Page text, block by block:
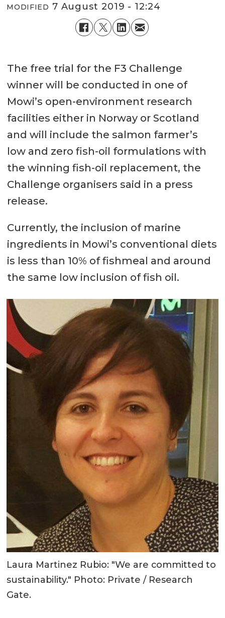
MODIFIED 7 August 2019 - 12:24
The free trial for the F3 Challenge
winner will be conducted in one of
Mowi’s open-environment research
facilities either in Norway or Scotland
and will include the salmon farmer’s
low and zero fish-oil formulations with
the winning fish-oil replacement, the
Challenge organisers said in a press
release.
Currently, the inclusion of marine
ingredients in Mowi’s conventional diets
is less than 10% of fishmeal and around
the same low inclusion of fish oil.
Laura Martinez Rubio: "We are committed to
sustainability." Photo: Private / Research
Gate.